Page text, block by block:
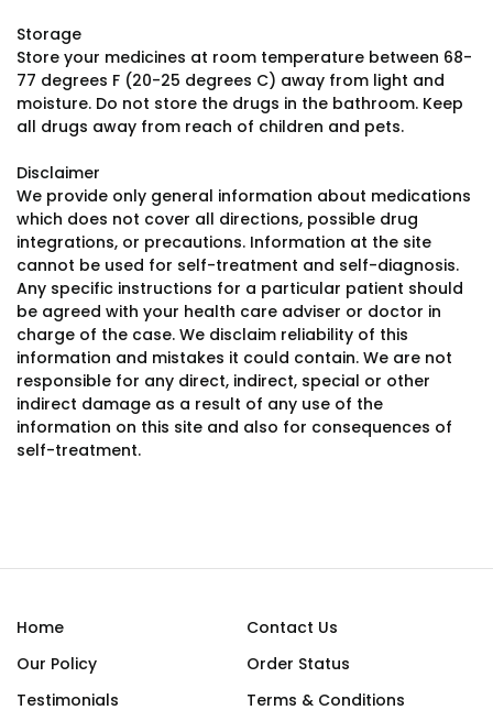
Storage
Store your medicines at room temperature between 68-
77 degrees F (20-25 degrees C) away from light and
moisture. Do not store the drugs in the bathroom. Keep
all drugs away from reach of children and pets.
Disclaimer
We provide only general information about medications
which does not cover all directions, possible drug
integrations, or precautions. Information at the site
cannot be used for self-treatment and self-diagnosis.
Any specific instructions for a particular patient should
be agreed with your health care adviser or doctor in
charge of the case. We disclaim reliability of this
information and mistakes it could contain. We are not
responsible for any direct, indirect, special or other
indirect damage as a result of any use of the
information on this site and also for consequences of
self-treatment.
Home
Contact Us
Our Policy
Order Status
Testimonials
Terms & Conditions